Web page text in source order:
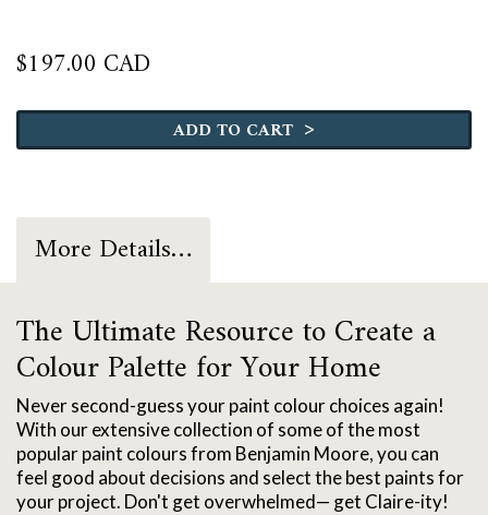
$197.00 CAD
Moore
ADD TO CART >
More Details…
The Ultimate Resource to Create a
Colour Palette for Your Home
Never second-guess your paint colour choices again!
With our extensive collection of some of the most
popular paint colours from Benjamin Moore, you can
feel good about decisions and select the best paints for
your project. Don't get overwhelmed— get Claire-ity!